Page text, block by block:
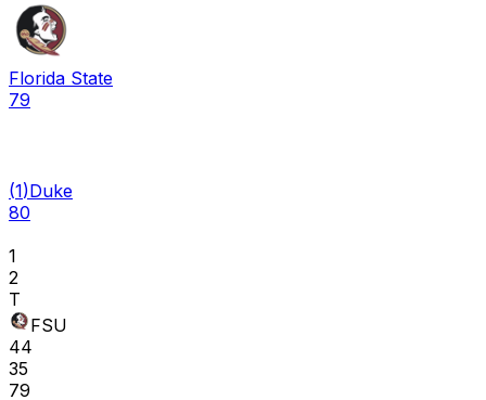
Florida State
79
(1)Duke
80
1
2
T
FSU
44
35
79